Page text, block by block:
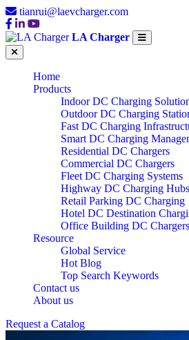
tianrui@laevcharger.com
LA Charger
Home
Products
Indoor DC Charging
Outdoor DC Charging
Fast DC Charging
Smart DC Charging
Residential DC Chargers
Commercial DC Chargers
Fleet DC Charging Systems
Highway DC Charging Hubs
Retail Parking DC Charging
Hotel DC Destination
Office Building DC Chargers
Resource
Global Service
Hot Blog
Top Search Keywords
Contact us
About us
Request a Catalog
TOP 10